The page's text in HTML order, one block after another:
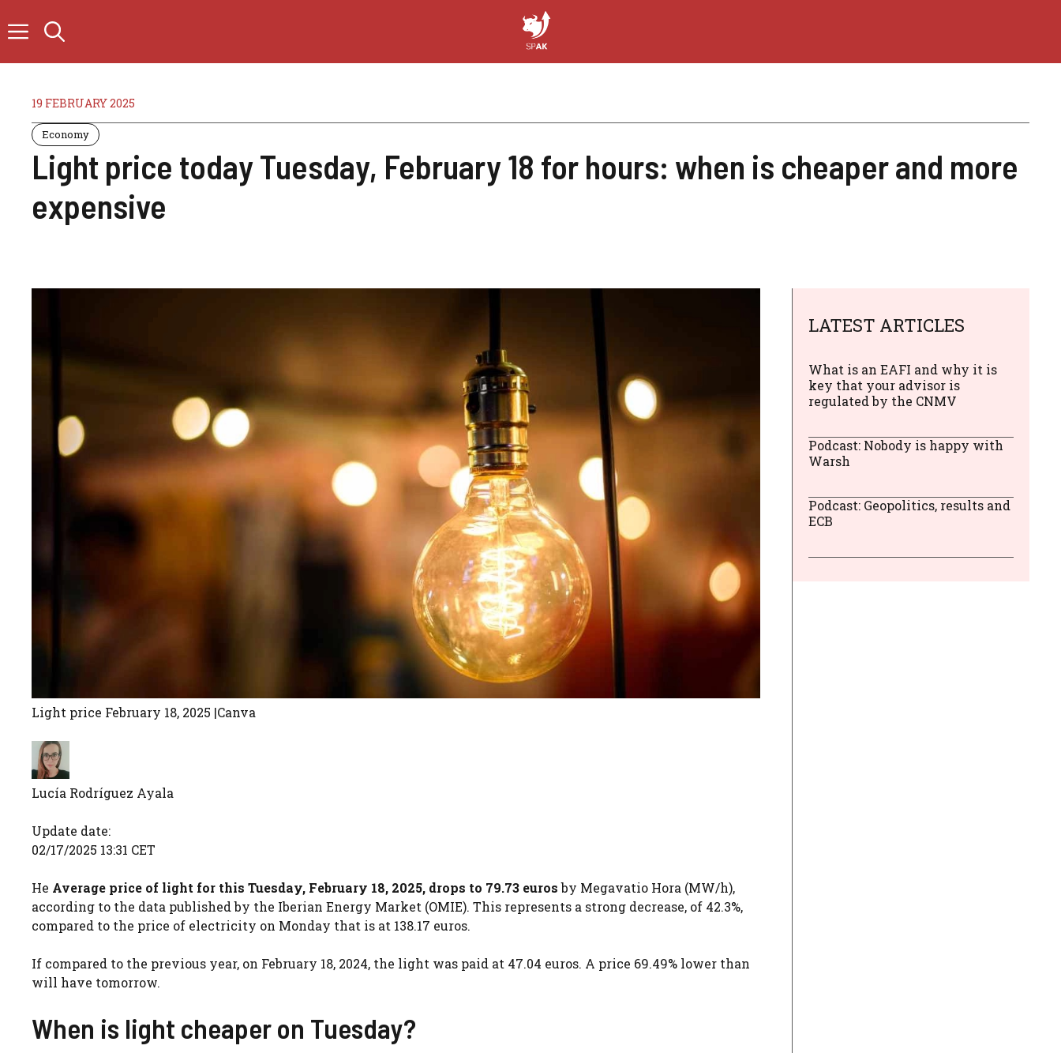
to
19 FEBRUARY 2025
Economy
Light price today Tuesday, February 18 for hours: when is cheaper and more
expensive
Light price February 18, 2025 |Canva
Lucía Rodríguez Ayala
Update date:
02/17/2025 13:31 CET
He Average price of light for this Tuesday, February 18, 2025, drops to 79.73 eurosby Megavatio Hora (MW/h),
according to the data published by the Iberian Energy Market (OMIE). This represents a strong decrease, of 42.3%,
compared to the price of electricity on Monday that is at 138.17 euros.
If compared to the previous year, on February 18, 2024, the light was paid at 47.04 euros. A price 69.49% lower than
will have tomorrow.
When is light cheaper on Tuesday?
LATEST ARTICLES
What is an EAFI and why it is
key that your advisor is
regulated by the CNMV
Podcast: Nobody is happy with
Warsh
Podcast: Geopolitics, results and
ECB